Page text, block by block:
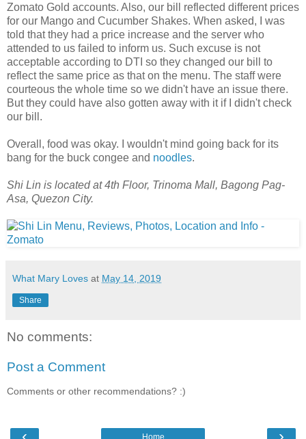
Zomato Gold accounts. Also, our bill reflected different prices
for our Mango and Cucumber Shakes. When asked, I was
told that they had a price increase and the server who
attended to us failed to inform us. Such excuse is not
acceptable according to DTI so they changed our bill to
reflect the same price as that on the menu. The staff were
courteous the whole time so we didn't have an issue there.
But they could have also gotten away with it if I didn't check
our bill.
Overall, food was okay. I wouldn't mind going back for its
bang for the buck congee and noodles.
Shi Lin is located at 4th Floor, Trinoma Mall, Bagong Pag-
Asa, Quezon City.
What Mary Loves at May 14, 2019
Share
No comments:
Post a Comment
Comments or other recommendations? :)